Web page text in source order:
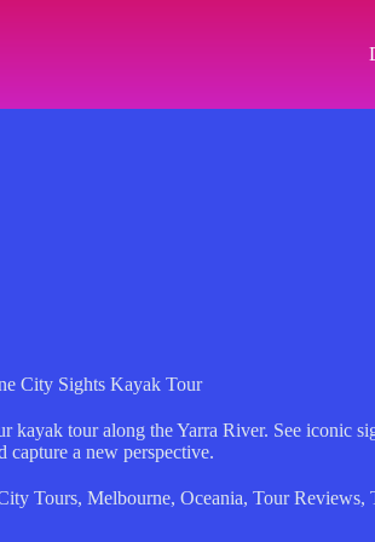
City Sights Kayak Tour
kayak tour along the Yarra River. See iconic
capture a new perspective.
Tours, Melbourne, Oceania, Tour Reviews,